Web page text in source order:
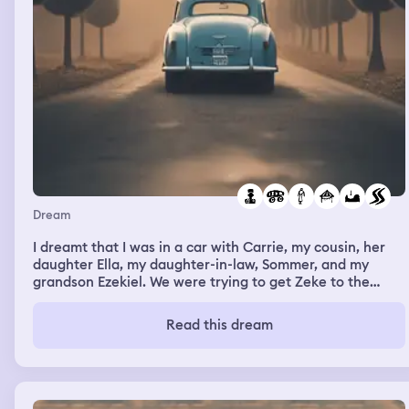
Dream
I dreamt that I was in a car with Carrie, my cousin, her
daughter Ella, my daughter-in-law, Sommer, and my
grandson Ezekiel. We were trying to get Zeke to the
sure that Zeke was buckled in because we had started
before everyone had their seatbelts secured. The traffic
up on this twisty bumpy road. We had to avoid a lot of
potholes. It was very windy and obstacles kept blowing
onto our path so we had to be very careful to avoid that
Read this dream